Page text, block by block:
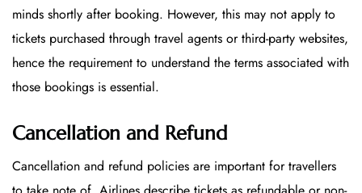
minds shortly after booking. However, this may not apply to
tickets purchased through travel agents or third-party websites,
hence the requirement to understand the terms associated with
those bookings is essential.
Cancellation and Refund
Cancellation and refund policies are important for travellers